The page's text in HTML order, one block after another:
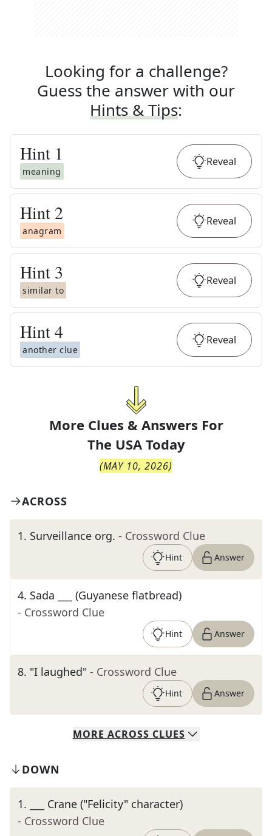
Looking for a challenge?
Guess the answer with our
Hints & Tips:
Hint 1
meaning
Reveal
Hint 2
anagram
Reveal
Hint 3
similar to
Reveal
Hint4
another clue
Reveal
More Clues & Answers For
The USA Today
(MAY 10, 2026)
ACROSS
1. Surveillance org. - Crossword Clue
Hint Answer
4. Sada ___ (Guyanese flatbread)
- Crossword Clue
Hint Answer
8. "I laughed" - Crossword Clue
Hint Answer
MORE ACROSS CLUES
DOWN
1.
___ Crane ("Felicity" character)
- Crossword Clue